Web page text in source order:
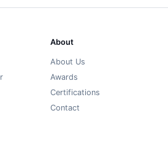
About
About Us
Awards
Certifications
Contact